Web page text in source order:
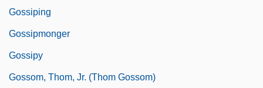
Gossiping
Gossipmonger
Gossipy
Gossom, Thom, Jr. (Thom Gossom)